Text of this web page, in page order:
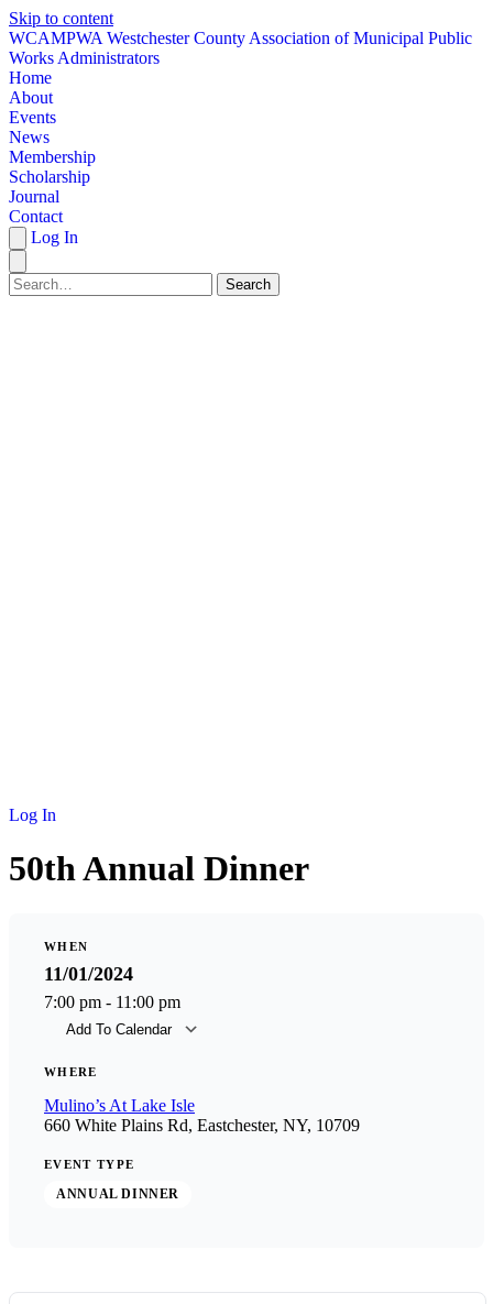
Skip to content
WCAMPWA Westchester County Association of Municipal Public
Works Administrators
Home
About
Events
News
Membership
Scholarship
Journal
Contact
Log In
Search
Log In
50th Annual Dinner
WHEN
11/01/2024
7:00 pm - 11:00 pm
Add To Calendar
WHERE
Mulino’s At Lake Isle
660 White Plains Rd, Eastchester, NY, 10709
EVENT TYPE
ANNUAL DINNER